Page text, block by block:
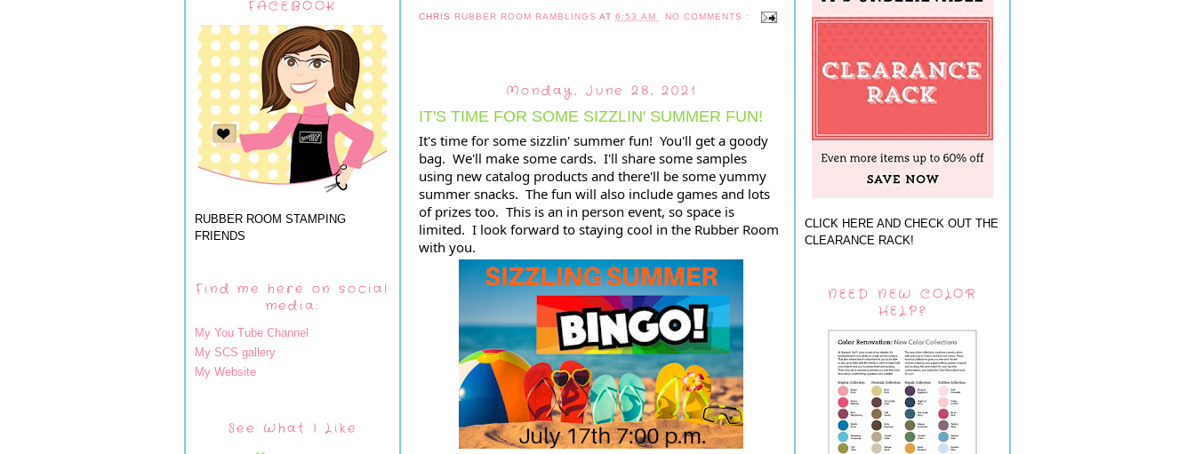
FACEBOOK
RUBBER ROOM STAMPING
FRIENDS
Find me here on social
media:
My You Tube Channel
My SCS gallery
My Website
See What I Like
CHRIS RUBBER ROOM RAMBLINGSAT6:53 AM NO COMMENTS :
Monday, June 28, 2021
IT'S TIME FOR SOME SIZZLIN' SUMMER FUN!
It's time for some sizzlin' summer fun!  You'll get a goody
bag.  We'll make some cards.  I'll share some samples
using new catalog products and there'll be some yummy
summer snacks.  The fun will also include games and lots
of prizes too.  This is an in person event, so space is
limited.  I look forward to staying cool in the Rubber Room
with you.
CLICK HERE AND CHECK OUT THE
CLEARANCE RACK!
NEED NEW COLOR
HELP?